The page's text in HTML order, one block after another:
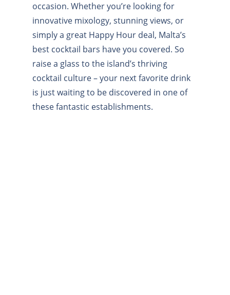
occasion. Whether you’re looking for
innovative mixology, stunning views, or
simply a great Happy Hour deal, Malta’s
best cocktail bars have you covered. So
raise a glass to the island’s thriving
cocktail culture – your next favorite drink
is just waiting to be discovered in one of
these fantastic establishments.